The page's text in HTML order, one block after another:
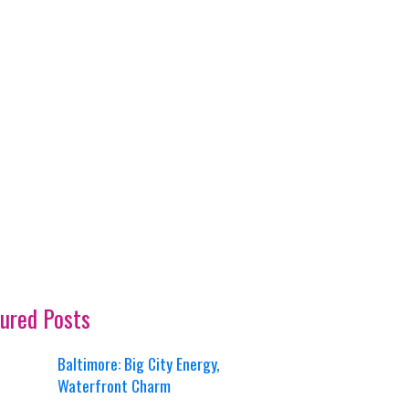
Posts
Baltimore: Big City Energy,
Waterfront Charm